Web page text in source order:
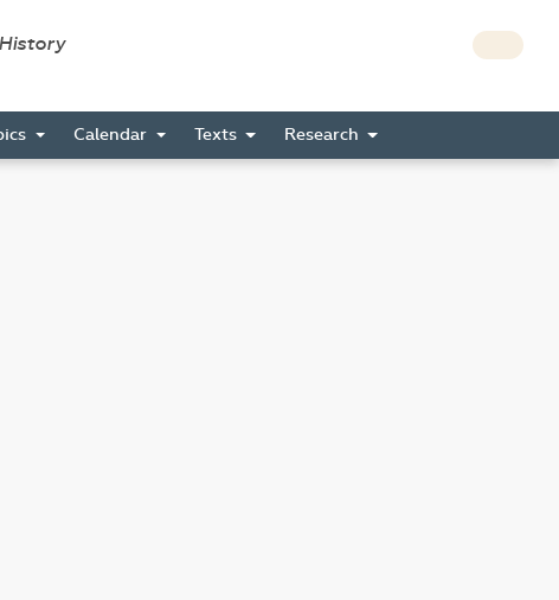
Calendar Texts Research